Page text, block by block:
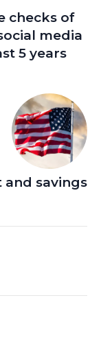
checks of
media
5 years
savings